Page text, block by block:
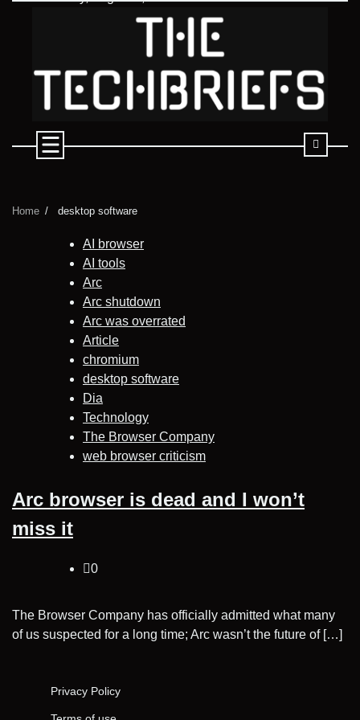
Home desktop software
AI browser
AI tools
Arc
Arc shutdown
Arc was overrated
Article
chromium
desktop software
Dia
Technology
The Browser Company
web browser criticism
Arc browser is dead and I won’t
miss it
0
The Browser Company has officially admitted what many
of us suspected for a long time; Arc wasn’t the future of […]
Privacy Policy